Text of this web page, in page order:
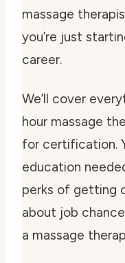
massage
you’re just
career.
We’ll cover
hour massage
for certification.
education
perks of getting
about job
a massage